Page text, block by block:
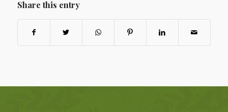
Share this entry